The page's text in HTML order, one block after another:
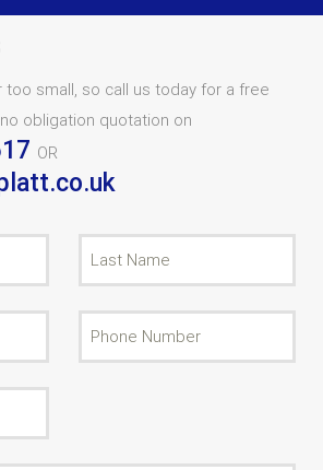
small, so call us today for a free
obligation quotation on
OR